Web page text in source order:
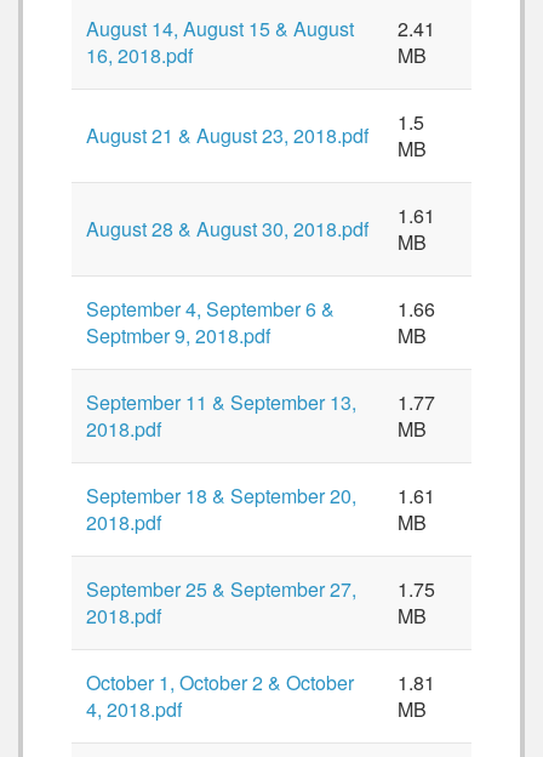
August 14, August 15 & August
16, 2018.pdf
2.41
MB
August 21 & August 23, 2018.pdf
1.5
MB
August 28 & August 30, 2018.pdf
1.61
MB
September 4, September 6 &
Septmber 9, 2018.pdf
1.66
MB
September 11 & September 13,
2018.pdf
1.77
MB
September 18 & September 20,
2018.pdf
1.61
MB
September 25 & September 27,
2018.pdf
1.75
MB
October 1, October 2 & October
4, 2018.pdf
1.81
MB